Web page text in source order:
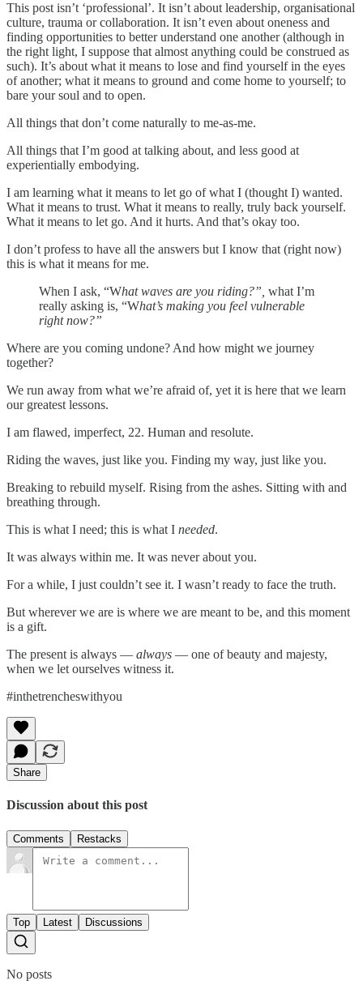
This post isn’t ‘professional’. It isn’t about leadership, organisational
culture, trauma or collaboration. It isn’t even about oneness and
finding opportunities to better understand one another (although in
the right light, I suppose that almost anything could be construed as
such). It’s about what it means to lose and find yourself in the eyes
of another; what it means to ground and come home to yourself; to
bare your soul and to open.
All things that don’t come naturally to me-as-me.
All things that I’m good at talking about, and less good at
experientially embodying.
I am learning what it means to let go of what I (thought I) wanted.
What it means to trust. What it means to really, truly back yourself.
What it means to let go. And it hurts. And that’s okay too.
I don’t profess to have all the answers but I know that (right now)
this is what it means for me.
When I ask, “What waves are you riding?”, what I’m
really asking is, “What’s making you feel vulnerable
right now?”
Where are you coming undone? And how might we journey
together?
We run away from what we’re afraid of, yet it is here that we learn
our greatest lessons.
I am flawed, imperfect, 22. Human and resolute.
Riding the waves, just like you. Finding my way, just like you.
Breaking to rebuild myself. Rising from the ashes. Sitting with and
breathing through.
This is what I need; this is what I needed.
It was always within me. It was never about you.
For a while, I just couldn’t see it. I wasn’t ready to face the truth.
But wherever we are is where we are meant to be, and this moment
is a gift.
The present is always — always — one of beauty and majesty,
when we let ourselves witness it.
#inthetrencheswithyou
Share
Discussion about this post
Comments Restacks
Top Latest Discussions
No posts